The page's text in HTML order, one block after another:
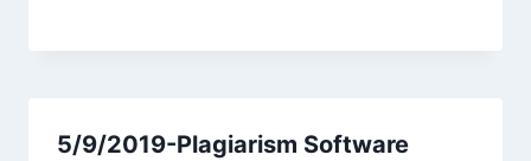
5/9/2019-Plagiarism Software